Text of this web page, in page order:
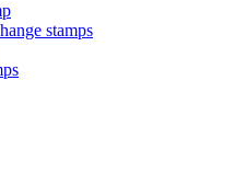
stamps